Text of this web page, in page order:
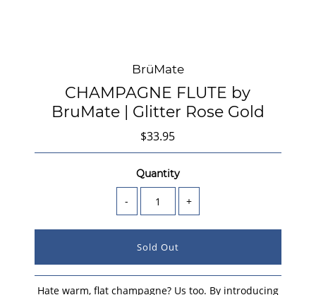
BrüMate
CHAMPAGNE FLUTE by
BruMate | Glitter Rose Gold
$33.95
Quantity
- +
Hate warm, flat champagne? Us too. By introducing